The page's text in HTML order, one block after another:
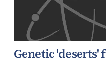
Genetic